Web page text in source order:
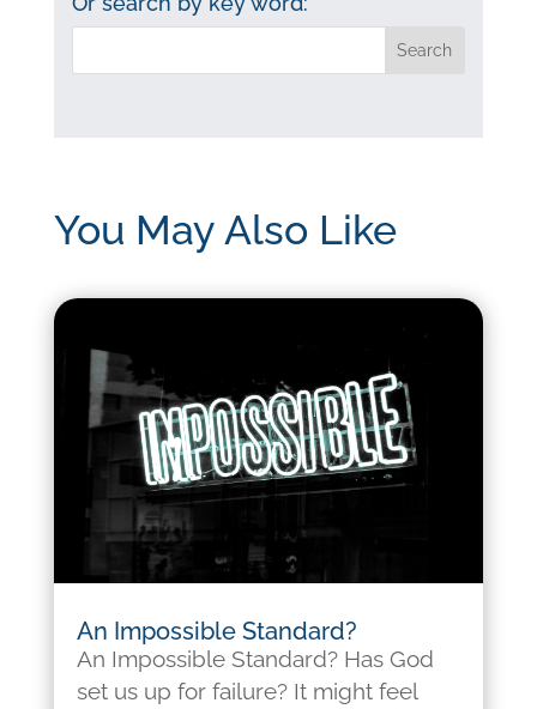
You May Also Like
An Impossible Standard?
An Impossible Standard? Has God
set us up for failure? It might feel